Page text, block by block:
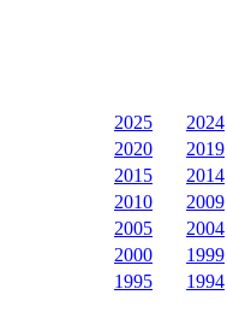
2025
2024
2020
2019
2015
2014
2010
2009
2005
2004
2000
1999
1995
1994